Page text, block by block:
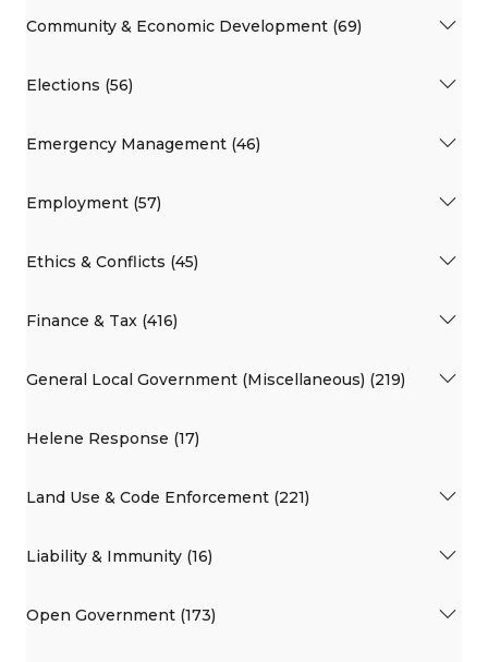
Community & Economic Development (69)
Elections (56)
Emergency Management (46)
Employment (57)
Ethics & Conflicts (45)
Finance & Tax (416)
General Local Government (Miscellaneous) (219)
Helene Response (17)
Land Use & Code Enforcement (221)
Liability & Immunity (16)
Open Government (173)